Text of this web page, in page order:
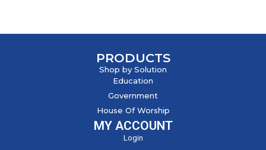
PRODUCTS
Shop by Solution
Education
Government
House Of Worship
MY ACCOUNT
Login